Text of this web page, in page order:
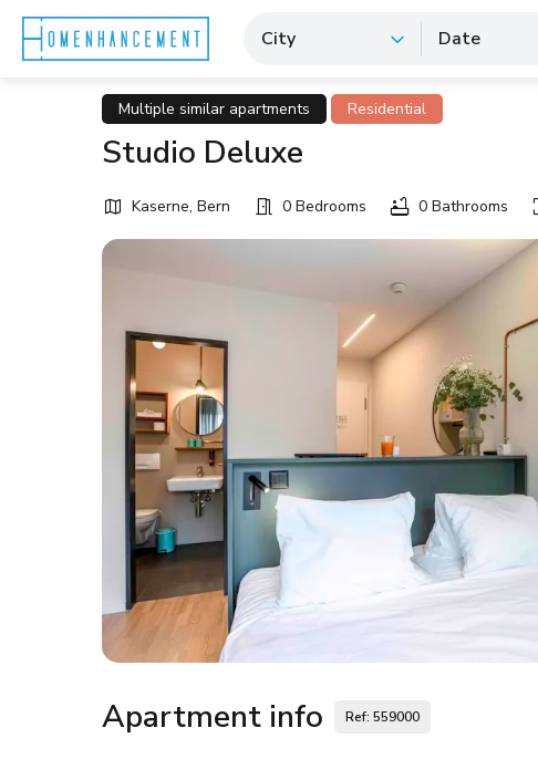
City Date
Multiple similar apartments Residential
Studio Deluxe
Kaserne, Bern 0 Bedrooms 0 Bathrooms
Apartment info Ref: 559000